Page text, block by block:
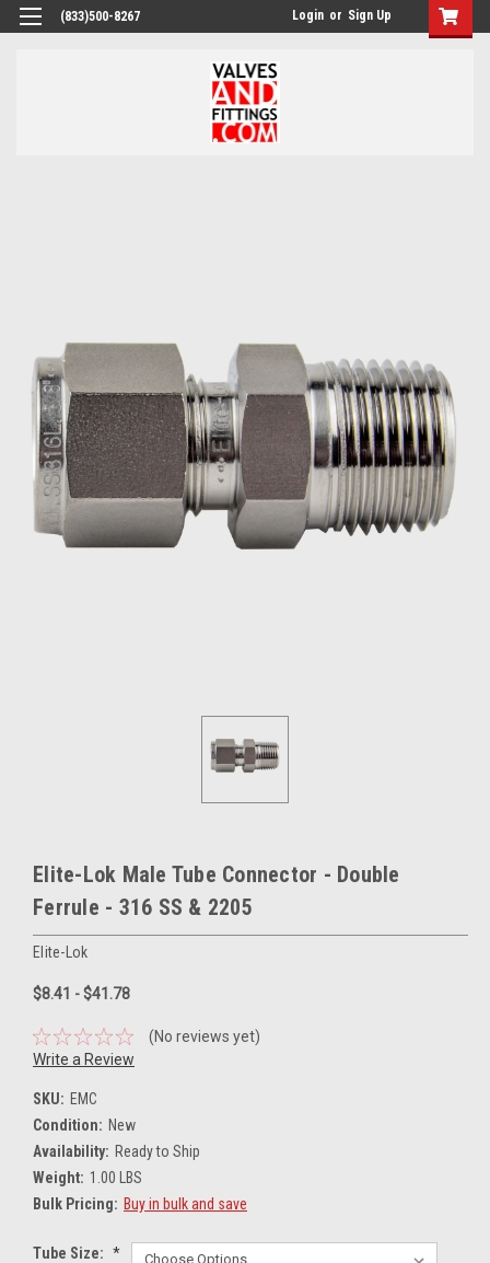
(833)500-8267 Login or Sign Up
Elite-Lok Male Tube Connector - Double
Ferrule - 316 SS & 2205
Elite-Lok
$8.41 - $41.78
(No reviews yet)
Write a Review
SKU: EMC
Condition: New
Availability: Ready to Ship
Weight: 1.00 LBS
Bulk Pricing: Buy in bulk and save
Tube Size: *